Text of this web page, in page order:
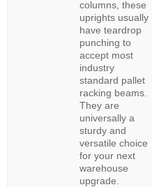
columns, these
uprights usually
have teardrop
punching to
accept most
industry
standard pallet
racking beams.
They are
universally a
sturdy and
versatile choice
for your next
warehouse
upgrade.